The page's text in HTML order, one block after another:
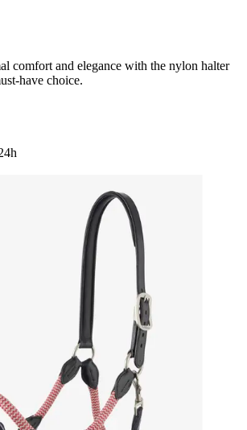
comfort and elegance with the nylon halter
have choice.